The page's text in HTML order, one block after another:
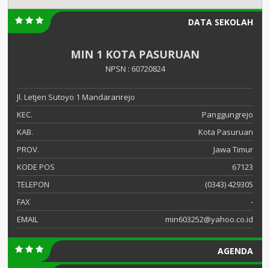
DATA SEKOLAH
MIN 1 KOTA PASURUAN
NPSN : 60720824
Jl. Letjen Sutoyo 1 Mandaranrejo
KEC.
Panggungrejo
KAB.
Kota Pasuruan
PROV.
Jawa Timur
KODE POS
67123
TELEPON
(0343) 429305
FAX
-
EMAIL
min603252@yahoo.co.id
AGENDA